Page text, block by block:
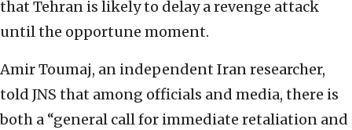
that Tehran is likely to delay a revenge attack
until the opportune moment.
Amir Toumaj, an independent Iran researcher,
told JNS that among officials and media, there is
both a “general call for immediate retaliation and